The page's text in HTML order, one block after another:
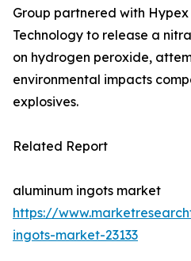
Group partnered with Hypex
Technology to release a
on hydrogen peroxide,
environmental impacts
explosives.
Related Report
aluminum ingots market
https://
ingots-market-23133